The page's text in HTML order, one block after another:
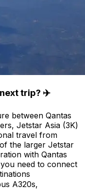
trip? ✈️
between Qantas
Jetstar Asia (3K)
travel from
the larger Jetstar
with Qantas
need to connect
A320s,